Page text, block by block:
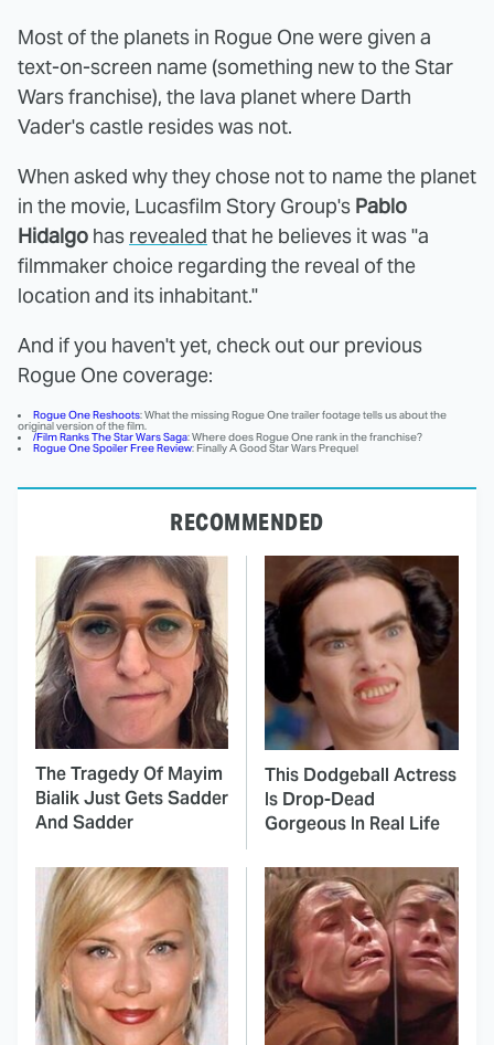
Most of the planets in Rogue One were given a
text-on-screen name (something new to the Star
Wars franchise), the lava planet where Darth
Vader's castle resides was not.
When asked why they chose not to name the planet
in the movie, Lucasfilm Story Group's Pablo
Hidalgo has revealed that he believes it was "a
filmmaker choice regarding the reveal of the
location and its inhabitant."
And if you haven't yet, check out our previous
Rogue One coverage:
Rogue One Reshoots: What the missing Rogue One trailer footage tells us about the
original version of the film.
/Film Ranks The Star Wars Saga: Where does Rogue One rank in the franchise?
Rogue One Spoiler Free Review: Finally A Good Star Wars Prequel
RECOMMENDED
The Tragedy Of Mayim
Bialik Just Gets Sadder
And Sadder
This Dodgeball Actress
Is Drop-Dead
Gorgeous In Real Life